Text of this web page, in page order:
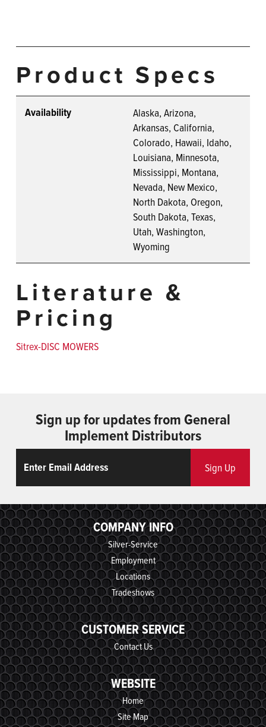
Product Specs
Availability
Alaska, Arizona,
Arkansas, California,
Colorado, Hawaii, Idaho,
Louisiana, Minnesota,
Mississippi, Montana,
Nevada, New Mexico,
North Dakota, Oregon,
South Dakota, Texas,
Utah, Washington,
Wyoming
Literature &
Pricing
Sitrex-DISC MOWERS
Sign up for updates from General
Implement Distributors
Sign Up
COMPANY INFO
Silver-Service
Employment
Locations
Tradeshows
CUSTOMER SERVICE
Contact Us
WEBSITE
Home
Site Map